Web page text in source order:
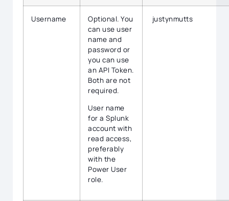
Username
Optional. You
can use user
name and
password or
you can use
an API Token.
Both are not
required.
User name
for a Splunk
account with
read access,
preferably
with the
Power User
role.
justynmutts